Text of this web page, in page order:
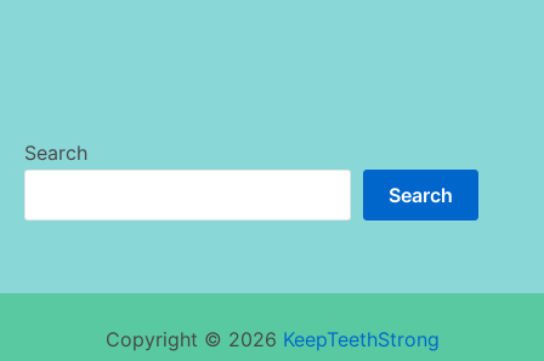
Search
Search
Copyright © 2026 KeepTeethStrong